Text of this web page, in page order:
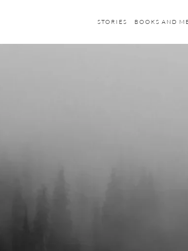
STORIES BOOKS AND